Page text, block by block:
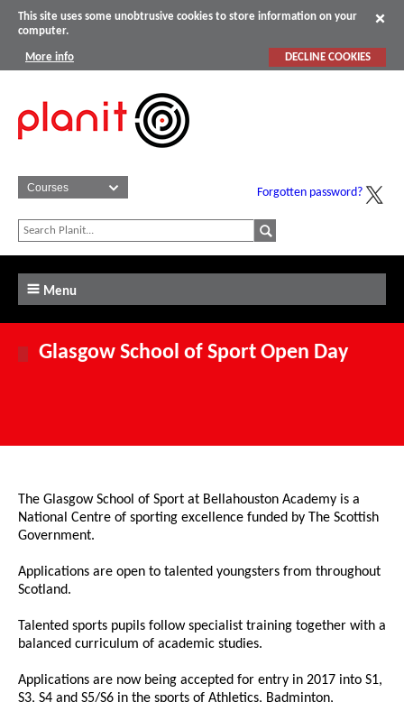
This site uses some unobtrusive cookies to store information on your
computer.
More info DECLINE COOKIES
Forgotten password?
Menu
Glasgow School of Sport Open Day
The Glasgow School of Sport at Bellahouston Academy is a
National Centre of sporting excellence funded by The Scottish
Government.
Applications are open to talented youngsters from throughout
Scotland.
Talented sports pupils follow specialist training together with a
balanced curriculum of academic studies.
Applications are now being accepted for entry in 2017 into S1,
S3, S4 and S5/S6 in the sports of Athletics, Badminton,